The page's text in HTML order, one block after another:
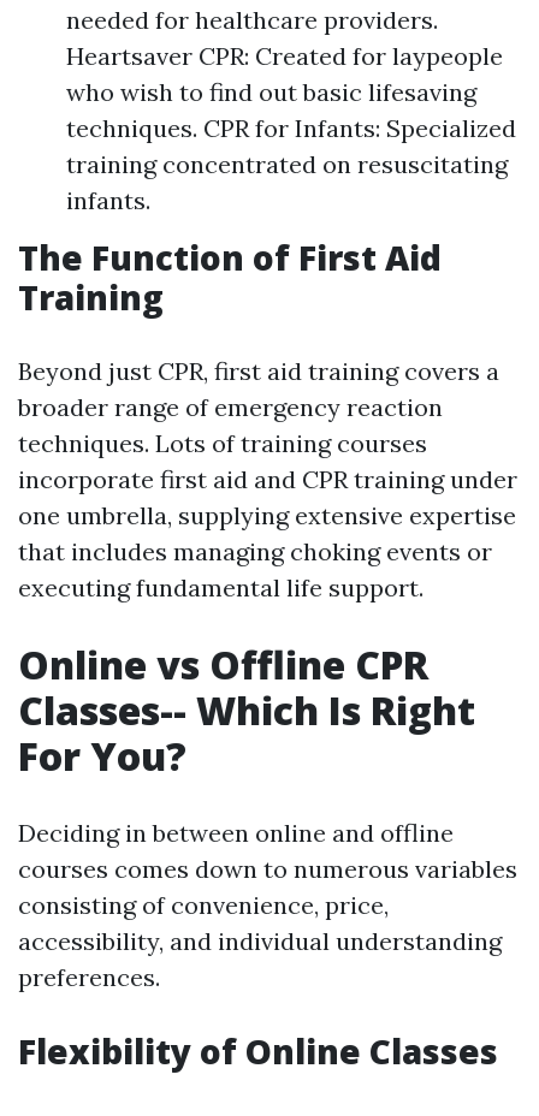
needed for healthcare providers.
Heartsaver CPR: Created for laypeople
who wish to find out basic lifesaving
techniques. CPR for Infants: Specialized
training concentrated on resuscitating
infants.
The Function of First Aid
Training
Beyond just CPR, first aid training covers a
broader range of emergency reaction
techniques. Lots of training courses
incorporate first aid and CPR training under
one umbrella, supplying extensive expertise
that includes managing choking events or
executing fundamental life support.
Online vs Offline CPR
Classes-- Which Is Right
For You?
Deciding in between online and offline
courses comes down to numerous variables
consisting of convenience, price,
accessibility, and individual understanding
preferences.
Flexibility of Online Classes